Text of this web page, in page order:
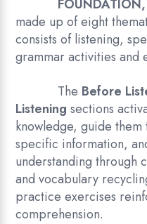
made up of eight
consists of listening,
grammar activities and
The Before
Listening sections
knowledge, guide
specific information,
understanding through
and vocabulary
practice exercises
comprehension.